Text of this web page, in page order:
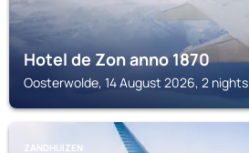
Hotel de Zon anno 1870
Oosterwolde, 14 August 2026, 2 nights
ZANDHUIZEN